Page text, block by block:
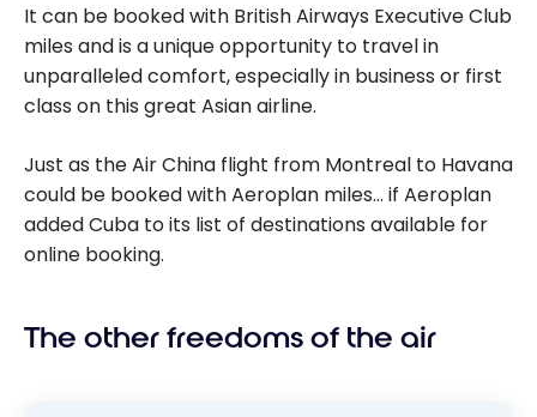
It can be booked with British Airways Executive Club
miles and is a unique opportunity to travel in
unparalleled comfort, especially in business or first
class on this great Asian airline.
Just as the Air China flight from Montreal to Havana
could be booked with Aeroplan miles… if Aeroplan
added Cuba to its list of destinations available for
online booking.
The other freedoms of the air